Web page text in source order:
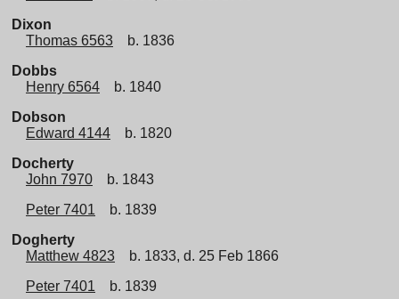
Dixon
Thomas 6563
b. 1836
Dobbs
Henry 6564
b. 1840
Dobson
Edward 4144
b. 1820
Docherty
John 7970
b. 1843
Peter 7401
b. 1839
Dogherty
Matthew 4823
b. 1833, d. 25 Feb 1866
Peter 7401
b. 1839